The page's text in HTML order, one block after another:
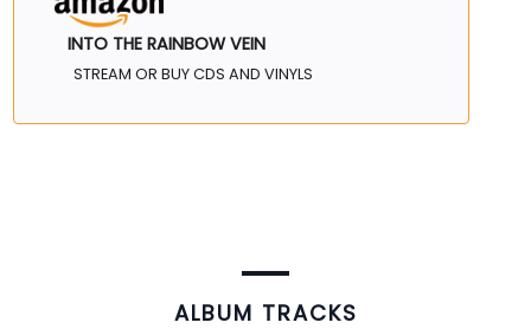
INTO THE RAINBOW VEIN
STREAM OR BUY CDS AND VINYLS
ALBUM TRACKS